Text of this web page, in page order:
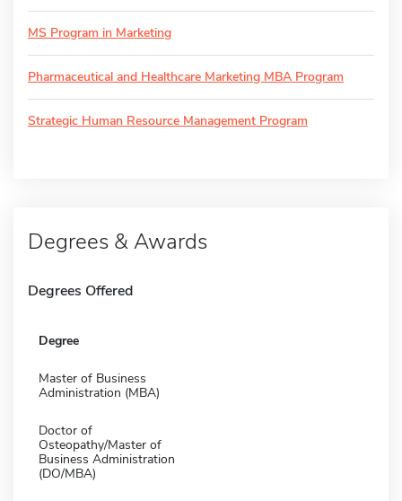
MS Program in Marketing
Pharmaceutical and Healthcare Marketing MBA Program
Strategic Human Resource Management Program
Degrees & Awards
Degrees Offered
Degree
Master of Business
Administration (MBA)
Doctor of
Osteopathy/Master of
Business Administration
(DO/MBA)